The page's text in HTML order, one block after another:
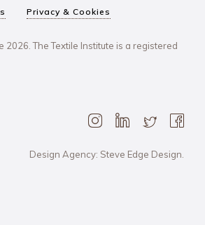
Privacy & Cookies
2026. The Textile Institute is a registered
Design Agency: Steve Edge Design.